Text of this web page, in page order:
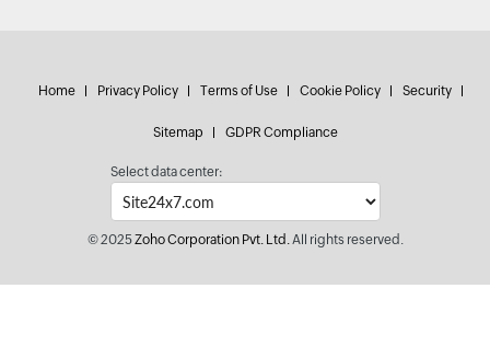
Home Privacy Policy Terms of Use Cookie Policy Security
Sitemap GDPR Compliance
Select data center:
© 2025Zoho Corporation Pvt. Ltd.All rights reserved.